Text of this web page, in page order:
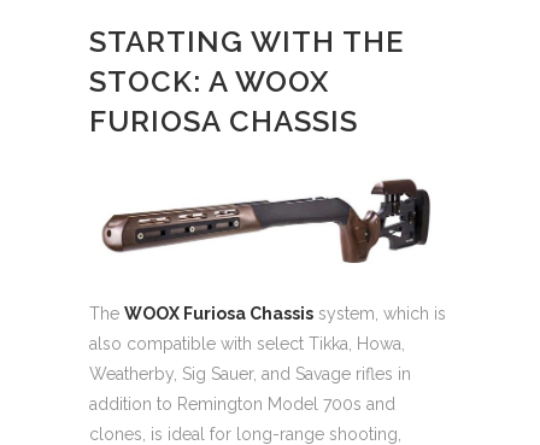
STARTING WITH THE
STOCK: A WOOX
FURIOSA CHASSIS
The WOOX Furiosa Chassis system, which is
also compatible with select Tikka, Howa,
Weatherby, Sig Sauer, and Savage rifles in
addition to Remington Model 700s and
clones, is ideal for long-range shooting,